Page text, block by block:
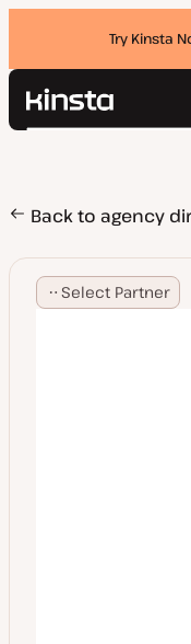
Try Kinsta
Kinsta®
Pricing
Resources
Contact
Search
Back to agency
Select Partner